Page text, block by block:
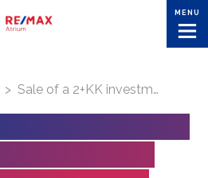
MENU
> Sale of a 2+KK investment apartment in Tabor (Berlinska Street).